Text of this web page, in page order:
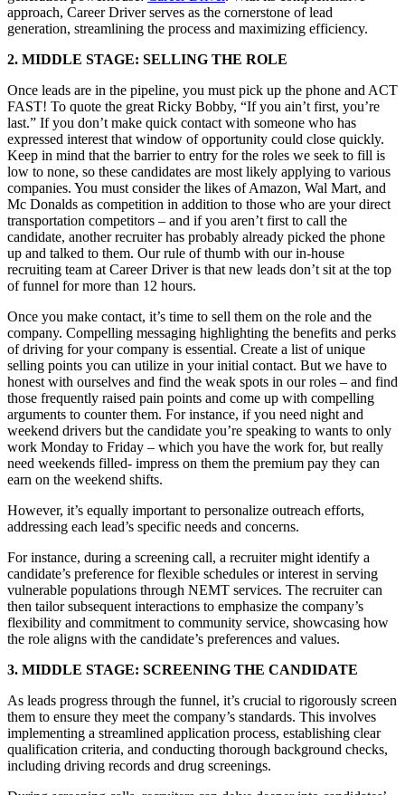
approach, Career Driver serves as the cornerstone of lead
generation, streamlining the process and maximizing efficiency.
2. MIDDLE STAGE: SELLING THE ROLE
Once leads are in the pipeline, you must pick up the phone and ACT
FAST! To quote the great Ricky Bobby, “If you ain’t first, you’re
last.” If you don’t make quick contact with someone who has
expressed interest that window of opportunity could close quickly.
Keep in mind that the barrier to entry for the roles we seek to fill is
low to none, so these candidates are most likely applying to various
companies. You must consider the likes of Amazon, Wal Mart, and
Mc Donalds as competition in addition to those who are your direct
transportation competitors – and if you aren’t first to call the
candidate, another recruiter has probably already picked the phone
up and talked to them. Our rule of thumb with our in-house
recruiting team at Career Driver is that new leads don’t sit at the top
of funnel for more than 12 hours.
Once you make contact, it’s time to sell them on the role and the
company. Compelling messaging highlighting the benefits and perks
of driving for your company is essential. Create a list of unique
selling points you can utilize in your initial contact. But we have to
honest with ourselves and find the weak spots in our roles – and find
those frequently raised pain points and come up with compelling
arguments to counter them. For instance, if you need night and
weekend drivers but the candidate you’re speaking to wants to only
work Monday to Friday – which you have the work for, but really
need weekends filled- impress on them the premium pay they can
earn on the weekend shifts.
However, it’s equally important to personalize outreach efforts,
addressing each lead’s specific needs and concerns.
For instance, during a screening call, a recruiter might identify a
candidate’s preference for flexible schedules or interest in serving
vulnerable populations through NEMT services. The recruiter can
then tailor subsequent interactions to emphasize the company’s
flexibility and commitment to community service, showcasing how
the role aligns with the candidate’s preferences and values.
3. MIDDLE STAGE: SCREENING THE CANDIDATE
As leads progress through the funnel, it’s crucial to rigorously screen
them to ensure they meet the company’s standards. This involves
implementing a streamlined application process, establishing clear
qualification criteria, and conducting thorough background checks,
including driving records and drug screenings.